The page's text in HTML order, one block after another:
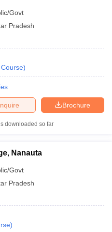
CUET Cut off For
cut off
Govt
Pradesh
Course)
Brochure
downloaded so far
Nanauta
Govt
Pradesh
)